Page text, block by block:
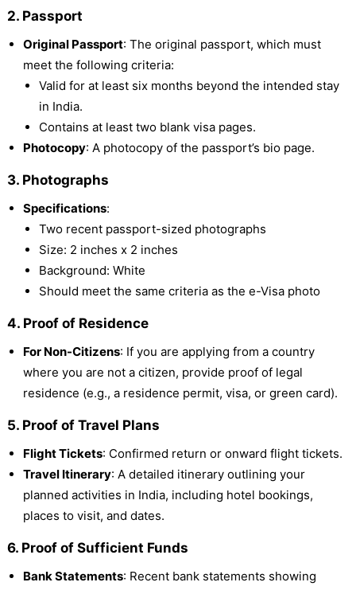
2. Passport
Original Passport: The original passport, which must
meet the following criteria:
Valid for at least six months beyond the intended stay
in India.
Contains at least two blank visa pages.
Photocopy: A photocopy of the passport’s bio page.
3. Photographs
Specifications:
Two recent passport-sized photographs
Size: 2 inches x 2 inches
Background: White
Should meet the same criteria as the e-Visa photo
4. Proof of Residence
For Non-Citizens: If you are applying from a country
where you are not a citizen, provide proof of legal
residence (e.g., a residence permit, visa, or green card).
5. Proof of Travel Plans
Flight Tickets: Confirmed return or onward flight tickets.
Travel Itinerary: A detailed itinerary outlining your
planned activities in India, including hotel bookings,
places to visit, and dates.
6. Proof of Sufficient Funds
Bank Statements: Recent bank statements showing